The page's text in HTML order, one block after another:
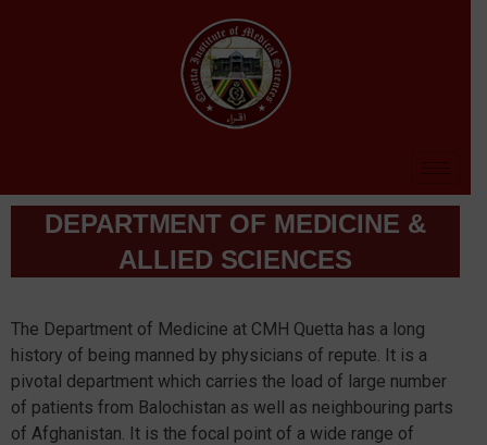
DEPARTMENT OF MEDICINE &
ALLIED SCIENCES
The Department of Medicine at CMH Quetta has a long
history of being manned by physicians of repute. It is a
pivotal department which carries the load of large number
of patients from Balochistan as well as neighbouring parts
of Afghanistan. It is the focal point of a wide range of